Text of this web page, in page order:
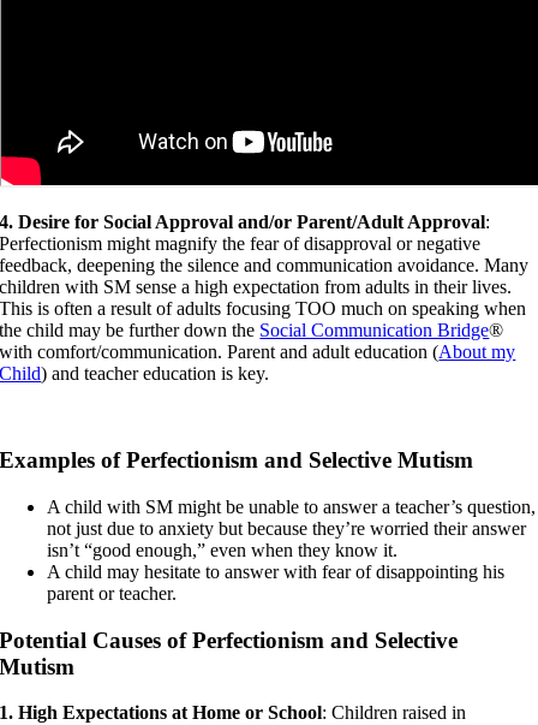
4. Desire for Social Approval and/or Parent/Adult Approval:
Perfectionism might magnify the fear of disapproval or negative
feedback, deepening the silence and communication avoidance. Many
children with SM sense a high expectation from adults in their lives.
This is often a result of adults focusing TOO much on speaking when
the child may be further down the Social Communication Bridge®
with comfort/communication. Parent and adult education (About my
Child) and teacher education is key.
Examples of Perfectionism and Selective Mutism
A child with SM might be unable to answer a teacher’s question,
not just due to anxiety but because they’re worried their answer
isn’t “good enough,” even when they know it.
A child may hesitate to answer with fear of disappointing his
parent or teacher.
Potential Causes of Perfectionism and Selective
Mutism
1. High Expectations at Home or School: Children raised in